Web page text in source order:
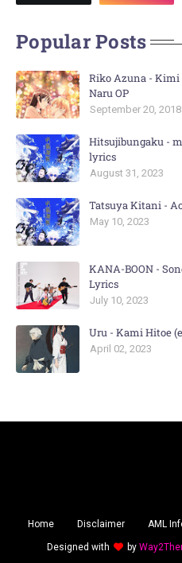
Popular Posts
Riko Azuna -
Naru OP
September 20, 2018
Hitsujibungaku -
lyrics
August 31, 2023
Tatsuya Kitani -
May 10, 2023
KANA-BOON -
Lyrics
July 10, 2023
Uru - Kami Hitoe
April 02, 2023
Home Disclaimer AML
Designed with by